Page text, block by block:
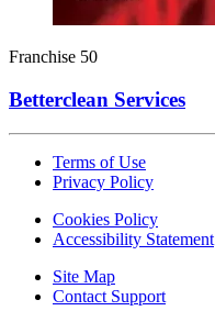
Franchise 50
Betterclean Services
Terms of Use
Privacy Policy
Cookies Policy
Accessibility Statement
Site Map
Contact Support